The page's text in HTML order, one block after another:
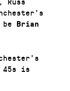
Brian
45s is